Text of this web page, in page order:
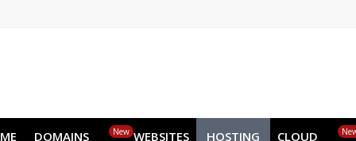
HOME DOMAINS WEBSITES
New HOSTING CLOUD